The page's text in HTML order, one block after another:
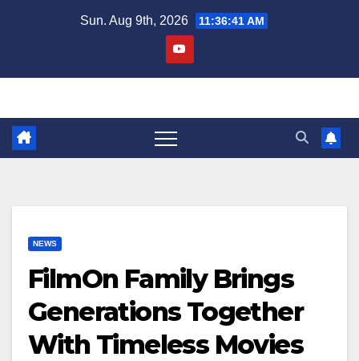
Sun. Aug 9th, 2026 11:36:42 AM
NEWS
FilmOn Family Brings
Generations Together
With Timeless Movies